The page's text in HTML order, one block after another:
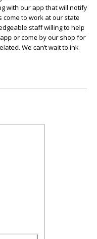
with our app that will notify
to work at our state
staff willing to help
or come by our shop for
We can’t wait to ink